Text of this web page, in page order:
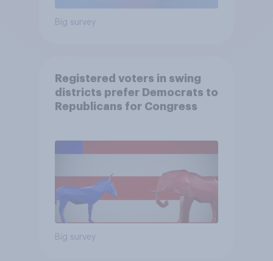
Big survey
Registered voters in swing
districts prefer Democrats to
Republicans for Congress
Big survey